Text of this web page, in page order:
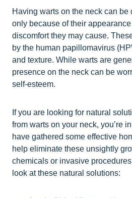
Having warts on the neck can be
only because of their
discomfort they may cause.
by the human papillomavirus
and texture. While warts are
presence on the neck can be
self-esteem.
If you are looking for natural
from warts on your neck, you’re
have gathered some effective
help eliminate these unsightly
chemicals or invasive
look at these natural solutions: